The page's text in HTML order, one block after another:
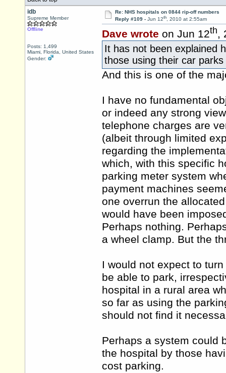
idb
Supreme Member
Offline
Posts: 1,499
Miami, Florida, United States
Gender:
Re: NHS hospitals on 0844 rip-off numbers
Reply #109 - Jun 12th, 2010 at 2:55am
Dave wrote on Jun 12th,
It has not been explained
those using their car
And this is one of the
I have no fundamental
or indeed any strong
telephone charges are
(albeit through limited
regarding the
which, with this specific
parking meter system
payment machines
one overrun the
would have been
Perhaps nothing.
a wheel clamp. But the
I would not expect to
be able to park,
hospital in a rural area
so far as using the
should not find it
Perhaps a system could
the hospital by those
cost parking.